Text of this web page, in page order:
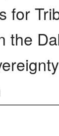
for
the